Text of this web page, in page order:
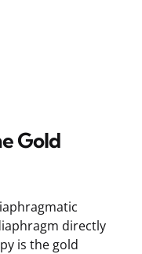
Gold
directly
is the gold